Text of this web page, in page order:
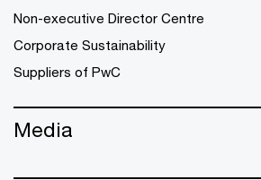
Non-executive Director Centre
Corporate Sustainability
Suppliers of PwC
Media